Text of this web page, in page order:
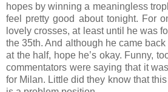
hopes by winning a meaningless
feel pretty good about tonight. For
lovely crosses, at least until he was
the 35th. And although he came
at the half, hope he’s okay. Funny,
commentators were saying that it
for Milan. Little did they know that